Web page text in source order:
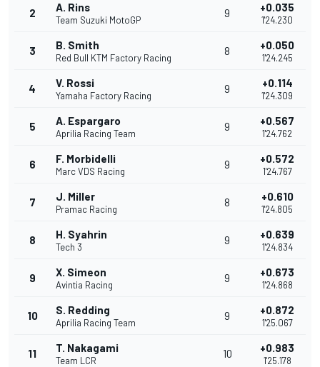
2 A. Rins
Team Suzuki MotoGP
9 +0.035
1'24.230
3 B. Smith
Red Bull KTM Factory Racing
8 +0.050
1'24.245
4 V. Rossi
Yamaha Factory Racing
9 +0.114
1'24.309
5 A. Espargaro
Aprilia Racing Team
9 +0.567
1'24.762
6 F. Morbidelli
Marc VDS Racing
9 +0.572
1'24.767
7 J. Miller
Pramac Racing
8 +0.610
1'24.805
8 H. Syahrin
Tech 3
9 +0.639
1'24.834
9 X. Simeon
Avintia Racing
9 +0.673
1'24.868
10 S. Redding
Aprilia Racing Team
9 +0.872
1'25.067
11 T. Nakagami
Team LCR
10 +0.983
1'25.178